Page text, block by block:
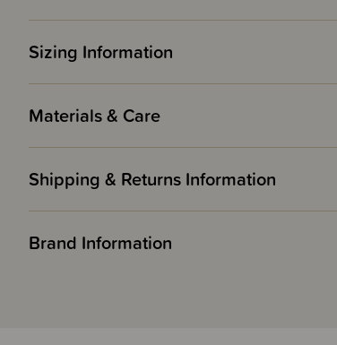
Sizing Information
Materials & Care
Shipping & Returns Information
Brand Information